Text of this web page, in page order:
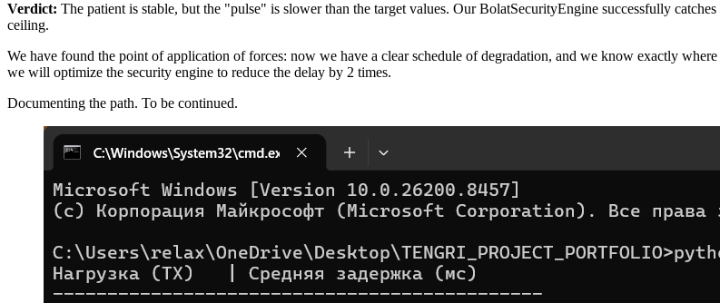
Verdict: The patient is stable, but the "pulse" is slower than the target values. Our BolatSecurityEngine successfully
ceiling.
We have found the point of application of forces: now we have a clear schedule of degradation, and we know exactly
we will optimize the security engine to reduce the delay by 2 times.
Documenting the path. To be continued.